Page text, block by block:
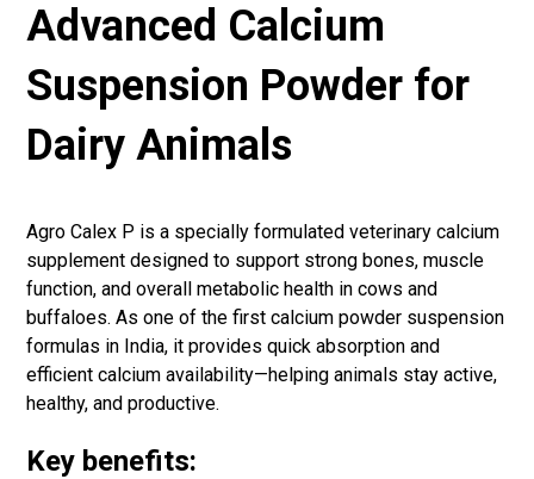
Advanced Calcium
Suspension Powder for
Dairy Animals
Agro Calex P is a specially formulated veterinary calcium
supplement designed to support strong bones, muscle
function, and overall metabolic health in cows and
buffaloes. As one of the first calcium powder suspension
formulas in India, it provides quick absorption and
efficient calcium availability—helping animals stay active,
healthy, and productive.
Key benefits: